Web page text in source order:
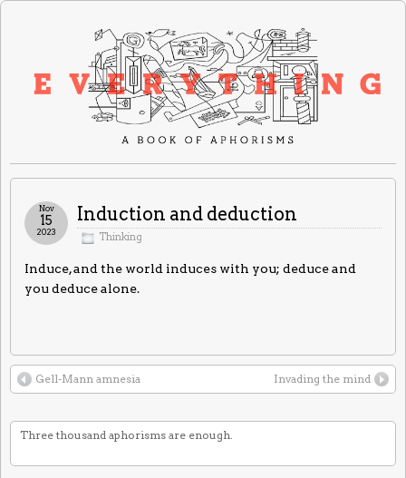
Induction and deduction
Thinking
Nov
15
2023
Induce, and the world induces with you; deduce and
you deduce alone.
Gell-Mann amnesia Invading the mind
Three thousand aphorisms are enough.